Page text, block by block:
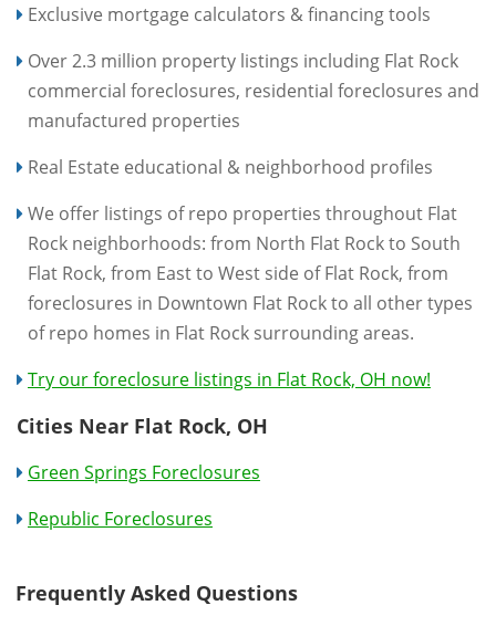
Exclusive mortgage calculators & financing tools
Over 2.3 million property listings including Flat Rock
commercial foreclosures, residential foreclosures and
manufactured properties
Real Estate educational & neighborhood profiles
We offer listings of repo properties throughout Flat
Rock neighborhoods: from North Flat Rock to South
Flat Rock, from East to West side of Flat Rock, from
foreclosures in Downtown Flat Rock to all other types
of repo homes in Flat Rock surrounding areas.
Try our foreclosure listings in Flat Rock, OH now!
Cities Near Flat Rock, OH
Green Springs Foreclosures
Republic Foreclosures
Frequently Asked Questions